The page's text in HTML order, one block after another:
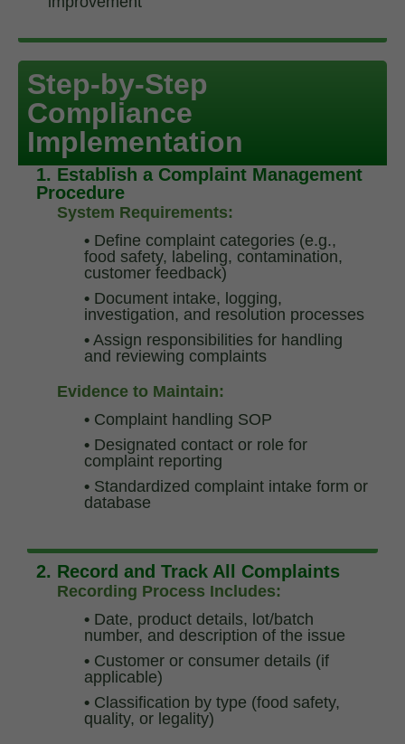
Step-by-Step
Compliance
Implementation
1. Establish a Complaint Management
Procedure
System Requirements:
• Define complaint categories (e.g.,
food safety, labeling, contamination,
customer feedback)
• Document intake, logging,
investigation, and resolution processes
• Assign responsibilities for handling
and reviewing complaints
Evidence to Maintain:
• Complaint handling SOP
• Designated contact or role for
complaint reporting
• Standardized complaint intake form or
database
2. Record and Track All Complaints
Recording Process Includes:
• Date, product details, lot/batch
number, and description of the issue
• Customer or consumer details (if
applicable)
• Classification by type (food safety,
quality, or legality)